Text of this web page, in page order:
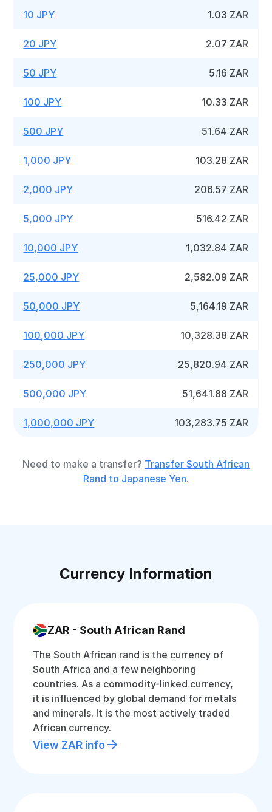
10 JPY 1.03 ZAR
20 JPY 2.07 ZAR
50 JPY 5.16 ZAR
100 JPY 10.33 ZAR
500 JPY 51.64 ZAR
1,000 JPY 103.28 ZAR
2,000 JPY 206.57 ZAR
5,000 JPY 516.42 ZAR
10,000 JPY 1,032.84 ZAR
25,000 JPY 2,582.09 ZAR
50,000 JPY 5,164.19 ZAR
100,000 JPY 10,328.38 ZAR
250,000 JPY 25,820.94 ZAR
500,000 JPY 51,641.88 ZAR
1,000,000 JPY 103,283.75 ZAR
Need to make a transfer? Transfer South African
Rand to Japanese Yen.
Currency Information
ZAR - South African Rand
The South African rand is the currency of
South Africa and a few neighboring
countries. As a commodity-linked currency,
it is influenced by global demand for metals
and minerals. It is the most actively traded
African currency.
View ZAR info